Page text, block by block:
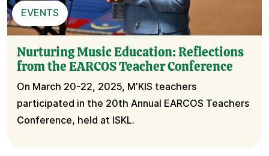
EVENTS
Nurturing Music Education: Reflections
from the EARCOS Teacher Conference
On March 20-22, 2025, M’KIS teachers
participated in the 20th Annual EARCOS Teachers
Conference, held at ISKL.